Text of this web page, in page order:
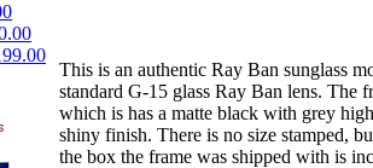
This is an authentic Ray Ban sunglass
standard G-15 glass Ray Ban lens. The
which is has a matte black with grey
shiny finish. There is no size stamped,
the box the frame was shipped with is